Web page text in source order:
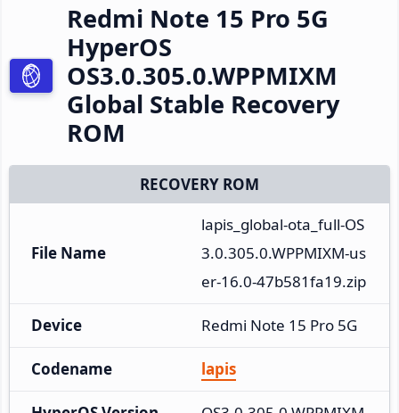
Redmi Note 15 Pro 5G
HyperOS
OS3.0.305.0.WPPMIXM
Global Stable Recovery
ROM
RECOVERY ROM
File Name
lapis_global-ota_full-OS
3.0.305.0.WPPMIXM-us
er-16.0-47b581fa19.zip
Device Redmi Note 15 Pro 5G
Codename lapis